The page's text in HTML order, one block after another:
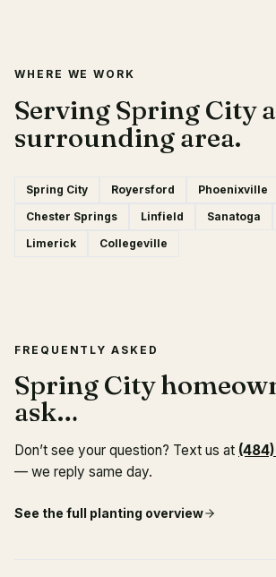
WHERE WE WORK
Serving Spring City
surrounding area.
Spring City Royersford Phoenixville
Chester Springs
Linfield Sanatoga
Limerick
Collegeville
FREQUENTLY ASKED
Spring City
ask…
Don’t see your question? Text us at
— we reply same day.
See the full planting overview